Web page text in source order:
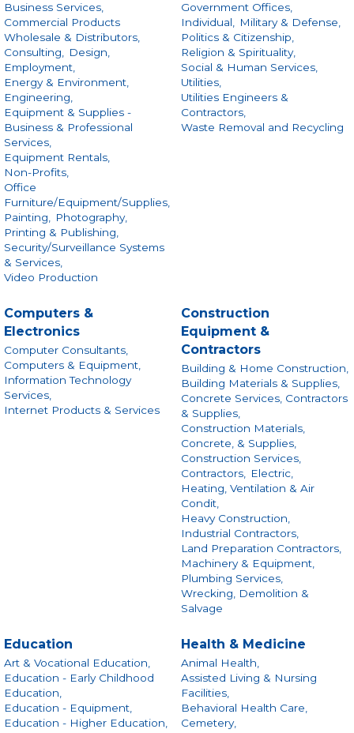
Business Services,
Commercial Products
Wholesale & Distributors,
Consulting, Design,
Employment,
Energy & Environment,
Engineering,
Equipment & Supplies -
Business & Professional
Services,
Equipment Rentals,
Non-Profits,
Office
Furniture/Equipment/Supplies,
Painting, Photography,
Printing & Publishing,
Security/Surveillance Systems
& Services,
Video Production
Government Offices,
Individual, Military & Defense,
Politics & Citizenship,
Religion & Spirituality,
Social & Human Services,
Utilities,
Utilities Engineers &
Contractors,
Waste Removal and Recycling
Computers &
Electronics
Computer Consultants,
Computers & Equipment,
Information Technology
Services,
Internet Products & Services
Construction
Equipment &
Contractors
Building & Home Construction,
Building Materials & Supplies,
Concrete Services, Contractors
& Supplies,
Construction Materials,
Concrete, & Supplies,
Construction Services,
Contractors, Electric,
Heating, Ventilation & Air
Condit,
Heavy Construction,
Industrial Contractors,
Land Preparation Contractors,
Machinery & Equipment,
Plumbing Services,
Wrecking, Demolition &
Salvage
Education
Art & Vocational Education,
Education - Early Childhood
Education,
Education - Equipment,
Education - Higher Education,
Health & Medicine
Animal Health,
Assisted Living & Nursing
Facilities,
Behavioral Health Care,
Cemetery,